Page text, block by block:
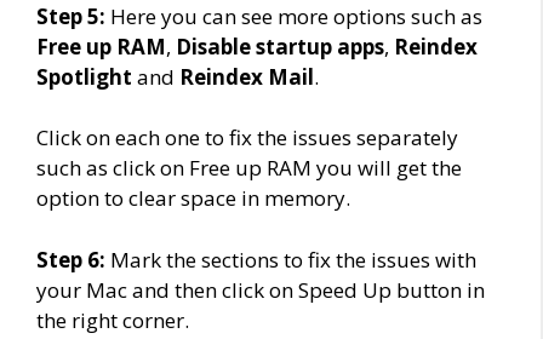
Step 5: Here you can see more options such as
Free up RAM, Disable startup apps, Reindex
Spotlight and Reindex Mail.
Click on each one to fix the issues separately
such as click on Free up RAM you will get the
option to clear space in memory.
Step 6: Mark the sections to fix the issues with
your Mac and then click on Speed Up button in
the right corner.